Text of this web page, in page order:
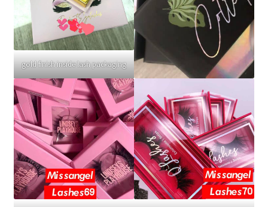
gold finish inside lash packaging